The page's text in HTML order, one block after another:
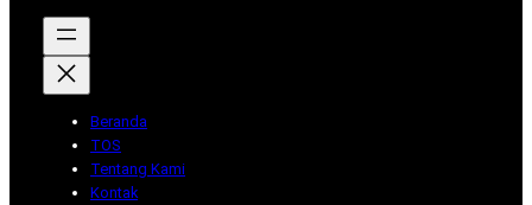
Beranda
TOS
Tentang Kami
Kontak